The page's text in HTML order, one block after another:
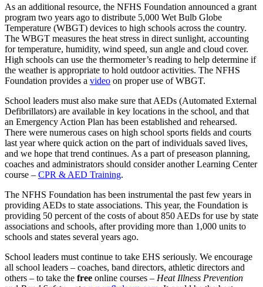
As an additional resource, the NFHS Foundation announced a grant
program two years ago to distribute 5,000 Wet Bulb Globe
Temperature (WBGT) devices to high schools across the country.
The WBGT measures the heat stress in direct sunlight, accounting
for temperature, humidity, wind speed, sun angle and cloud cover.
High schools can use the thermometer’s reading to help determine if
the weather is appropriate to hold outdoor activities. The NFHS
Foundation provides a video on proper use of WBGT.
School leaders must also make sure that AEDs (Automated External
Defibrillators) are available in key locations in the school, and that
an Emergency Action Plan has been established and rehearsed.
There were numerous cases on high school sports fields and courts
last year where quick action on the part of individuals saved lives,
and we hope that trend continues. As a part of preseason planning,
coaches and administrators should consider another Learning Center
course – CPR & AED Training.
The NFHS Foundation has been instrumental the past few years in
providing AEDs to state associations. This year, the Foundation is
providing 50 percent of the costs of about 850 AEDs for use by state
associations and schools, after providing more than 1,000 units to
schools and states several years ago.
School leaders must continue to take EHS seriously. We encourage
all school leaders – coaches, band directors, athletic directors and
others – to take the free online courses – Heat Illness Prevention